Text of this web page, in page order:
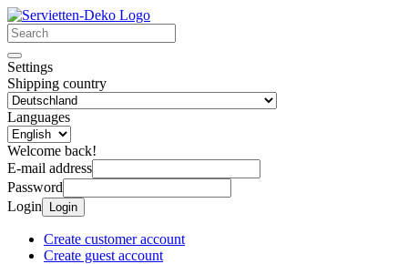
Settings
Shipping country
Languages
Welcome back!
E-mail address
Password
Login
Login
Create customer account
Create guest account